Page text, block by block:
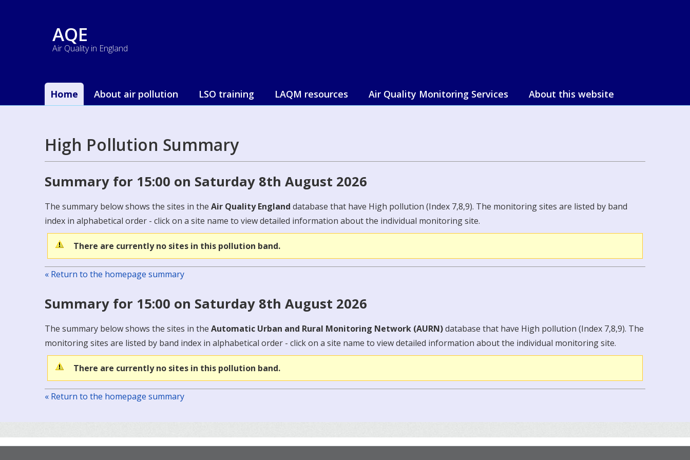
AQE
Air Quality in England
Home About air pollution LSO training LAQM resources Air Quality Monitoring Services About this website
High Pollution Summary
Summary for 15:00 on Saturday 8th August 2026
The summary below shows the sites in the Air Quality England database that have High pollution (Index 7,8,9). The monitoring sites are listed by band
index in alphabetical order - click on a site name to view detailed information about the individual monitoring site.
There are currently no sites in this pollution band.
« Return to the homepage summary
Summary for 15:00 on Saturday 8th August 2026
The summary below shows the sites in the Automatic Urban and Rural Monitoring Network (AURN)database that have High pollution (Index 7,8,9). The
monitoring sites are listed by band index in alphabetical order - click on a site name to view detailed information about the individual monitoring site.
There are currently no sites in this pollution band.
« Return to the homepage summary